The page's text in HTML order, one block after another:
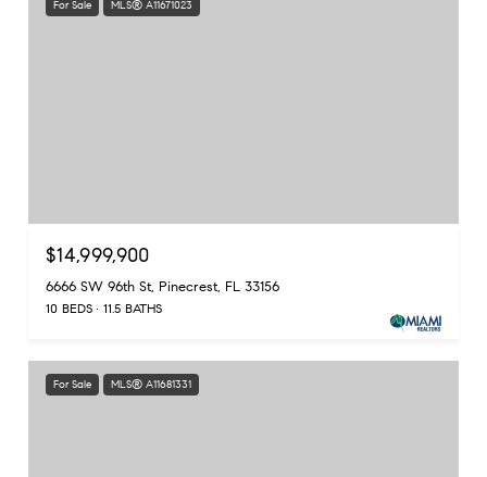
For Sale MLS® A11671023
$14,999,900
6666 SW 96th St, Pinecrest, FL 33156
10 BEDS 11.5 BATHS
For Sale MLS® A11681331